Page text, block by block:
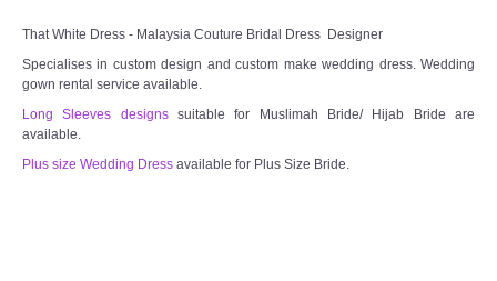
That White Dress - Malaysia Couture Bridal Dress Designer
Specialises in custom design and custom make wedding dress. Wedding
gown rental service available.
Long Sleeves designssuitable for Muslimah Bride/ Hijab Bride are
available.
Plus size Wedding Dress available for Plus Size Bride.